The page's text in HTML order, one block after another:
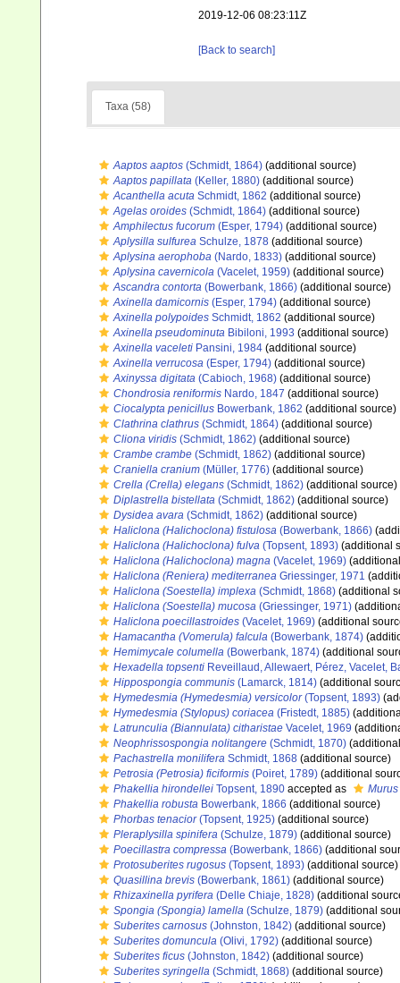
2019-12-06 08:23:11Z
[Back to search]
Taxa (58)
Aaptos aaptos (Schmidt, 1864) (additional source)
Aaptos papillata (Keller, 1880) (additional source)
Acanthella acuta Schmidt, 1862 (additional source)
Agelas oroides (Schmidt, 1864) (additional source)
Amphilectus fucorum (Esper, 1794) (additional source)
Aplysilla sulfurea Schulze, 1878 (additional source)
Aplysina aerophoba (Nardo, 1833) (additional source)
Aplysina cavernicola (Vacelet, 1959) (additional source)
Ascandra contorta (Bowerbank, 1866) (additional source)
Axinella damicornis (Esper, 1794) (additional source)
Axinella polypoides Schmidt, 1862 (additional source)
Axinella pseudominuta Bibiloni, 1993 (additional source)
Axinella vaceleti Pansini, 1984 (additional source)
Axinella verrucosa (Esper, 1794) (additional source)
Axinyssa digitata (Cabioch, 1968) (additional source)
Chondrosia reniformis Nardo, 1847 (additional source)
Ciocalypta penicillus Bowerbank, 1862 (additional source)
Clathrina clathrus (Schmidt, 1864) (additional source)
Cliona viridis (Schmidt, 1862) (additional source)
Crambe crambe (Schmidt, 1862) (additional source)
Craniella cranium (Müller, 1776) (additional source)
Crella (Crella) elegans (Schmidt, 1862) (additional source)
Diplastrella bistellata (Schmidt, 1862) (additional source)
Dysidea avara (Schmidt, 1862) (additional source)
Haliclona (Halichoclona) fistulosa (Bowerbank, 1866)
Haliclona (Halichoclona) fulva (Topsent, 1893) (additional
Haliclona (Halichoclona) magna (Vacelet, 1969)
Haliclona (Reniera) mediterranea Griessinger, 1971
Haliclona (Soestella) implexa (Schmidt, 1868) (additional
Haliclona (Soestella) mucosa (Griessinger, 1971)
Haliclona poecillastroides (Vacelet, 1969) (additional
Hamacantha (Vomerula) falcula (Bowerbank, 1874)
Hemimycale columella (Bowerbank, 1874) (additional
Hexadella topsenti Reveillaud, Allewaert, Pérez, Vacelet,
Hippospongia communis (Lamarck, 1814) (additional
Hymedesmia (Hymedesmia) versicolor(Topsent, 1893)
Hymedesmia (Stylopus) coriacea (Fristedt, 1885)
Latrunculia (Biannulata) citharistae Vacelet, 1969
Neophrissospongia nolitangere (Schmidt, 1870)
Pachastrella monilifera Schmidt, 1868 (additional source)
Petrosia (Petrosia) ficiformis (Poiret, 1789) (additional
Phakellia hirondellei Topsent, 1890 accepted as
Phakellia robusta Bowerbank, 1866 (additional source)
Phorbas tenacior(Topsent, 1925) (additional source)
Pleraplysilla spinifera (Schulze, 1879) (additional source)
Poecillastra compressa (Bowerbank, 1866) (additional
Protosuberites rugosus (Topsent, 1893) (additional source)
Quasillina brevis (Bowerbank, 1861) (additional source)
Rhizaxinella pyrifera (Delle Chiaje, 1828) (additional
Spongia (Spongia) lamella (Schulze, 1879) (additional
Suberites carnosus (Johnston, 1842) (additional source)
Suberites domuncula (Olivi, 1792) (additional source)
Suberites ficus (Johnston, 1842) (additional source)
Suberites syringella (Schmidt, 1868) (additional source)